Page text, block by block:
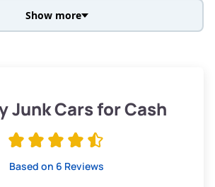
ton)
$285–$338
Show more
Junk Cars for Cash
Based on 6 Reviews